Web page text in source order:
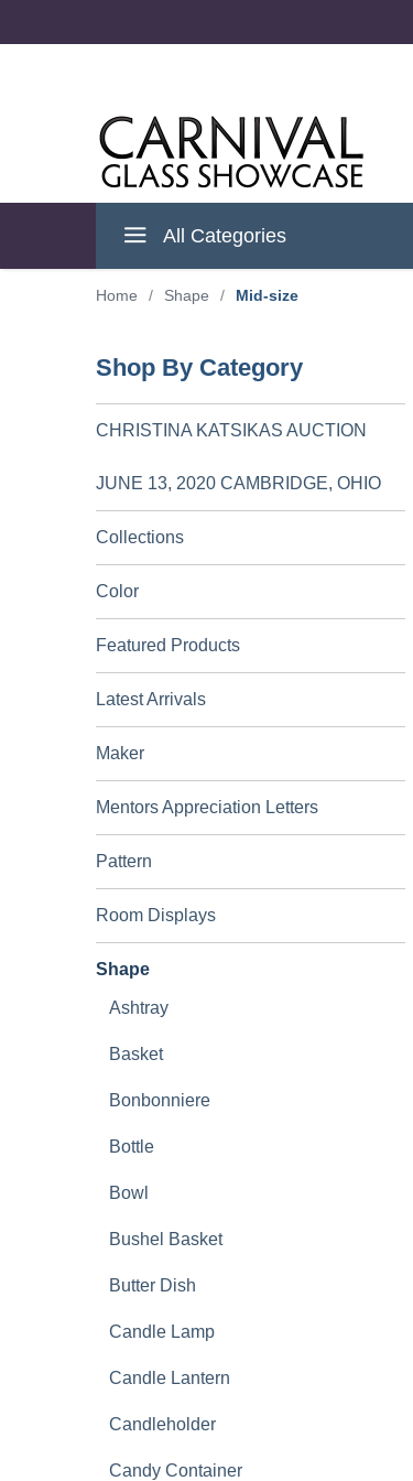
Ohio
All Categories
Home / Shape / Mid-size
Shop By Category
CHRISTINA KATSIKAS AUCTION
JUNE 13, 2020 CAMBRIDGE, OHIO
Collections
Color
Featured Products
Latest Arrivals
Maker
Mentors Appreciation Letters
Pattern
Room Displays
Shape
Ashtray
Basket
Bonbonniere
Bottle
Bowl
Bushel Basket
Butter Dish
Candle Lamp
Candle Lantern
Candleholder
Candy Container